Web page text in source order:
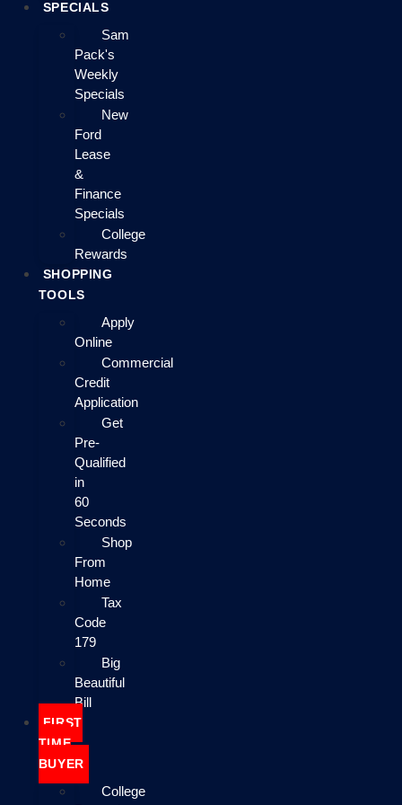
SPECIALS
Sam
Pack's
Weekly
Specials
New
Ford
Lease
&
Finance
Specials
College
Rewards
SHOPPING
TOOLS
Apply
Online
Commercial
Credit
Application
Get
Pre-
Qualified
in
60
Seconds
Shop
From
Home
Tax
Code
179
Big
Beautiful
Bill
FIRST
TIME
BUYER
College